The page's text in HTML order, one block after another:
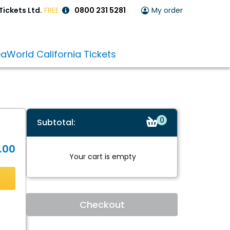
Ltd. FREE 0800 231 5281 My order
California Tickets
Subtotal: 0
Your cart is empty
Checkout